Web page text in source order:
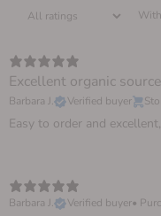
Excellent organic source
Barbara J. Verified buyer
Easy to order and
Barbara J.
Verified buyer•